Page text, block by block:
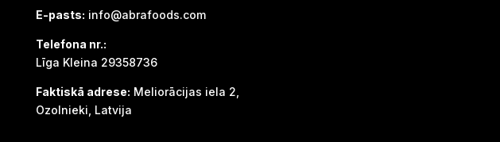
E-pasts: info@abrafoods.com
Telefona nr.:
Līga Kleina 29358736
Faktiskā adrese: Meliorācijas iela 2,
Ozolnieki, Latvija